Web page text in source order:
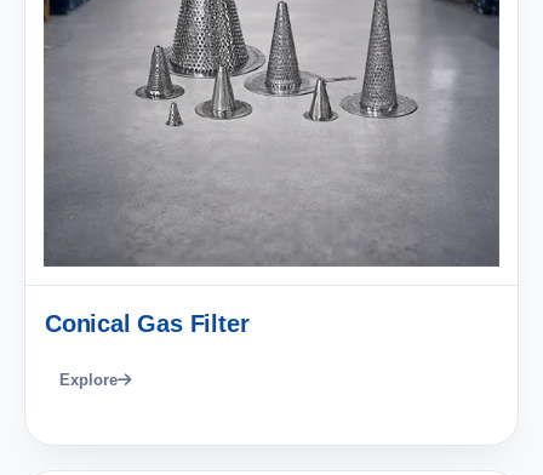
Conical Gas Filter
Explore